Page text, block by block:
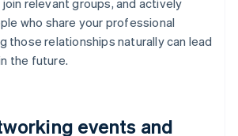
relevant groups, and actively
who share your professional
those relationships naturally can lead
the future.
events and